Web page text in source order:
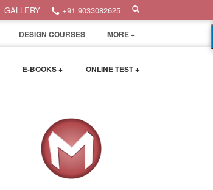
GALLERY +91 9033082625
DESIGN COURSES MORE +
E-BOOKS + ONLINE TEST +